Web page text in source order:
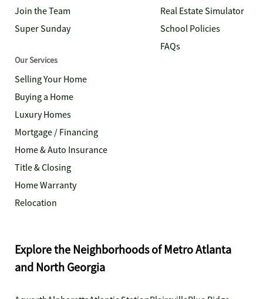
Join the Team
Super Sunday
Real Estate Simulator
School Policies
FAQs
Our Services
Selling Your Home
Buying a Home
Luxury Homes
Mortgage / Financing
Home & Auto Insurance
Title & Closing
Home Warranty
Relocation
Explore the Neighborhoods of Metro Atlanta
and North Georgia